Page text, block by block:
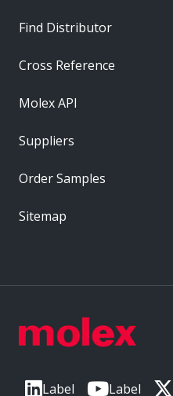
Label Label
Find Distributor
Cross Reference
Molex API
Suppliers
Order Samples
Sitemap